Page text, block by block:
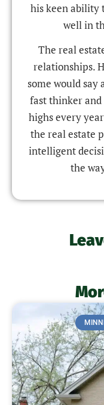
his keen ability
well in
The real
relationships.
some would say
fast thinker and
highs every
the real estate
intelligent
the